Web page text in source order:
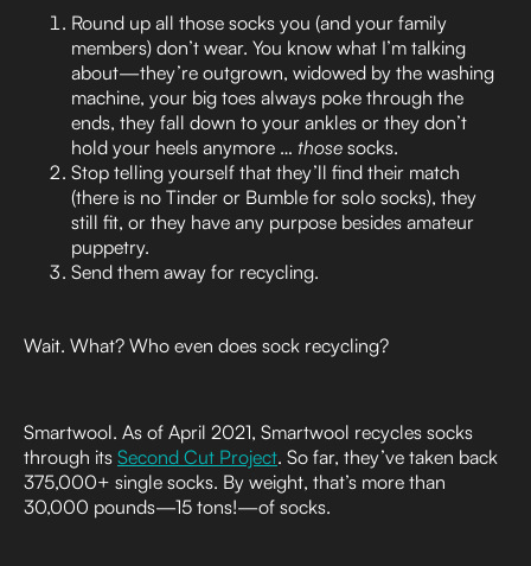
Round up all those socks you (and your family
members) don’t wear. You know what I’m talking
about—they’re outgrown, widowed by the washing
machine, your big toes always poke through the
ends, they fall down to your ankles or they don’t
hold your heels anymore … those socks.
Stop telling yourself that they’ll find their match
(there is no Tinder or Bumble for solo socks), they
still fit, or they have any purpose besides amateur
puppetry.
Send them away for recycling.
Wait. What? Who even does sock recycling?
Smartwool. As of April 2021, Smartwool recycles socks
through its Second Cut Project. So far, they’ve taken back
375,000+ single socks. By weight, that’s more than
30,000 pounds—15 tons!—of socks.